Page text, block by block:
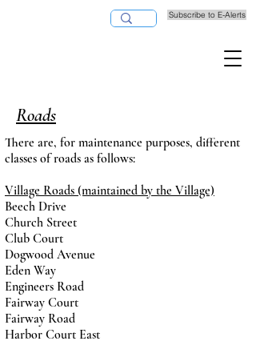
Subscribe to E-Alerts
Roads
There are, for maintenance purposes, different
classes of roads as follows:
Village Roads (maintained by the Village)
Beech Drive
Church Street
Club Court
Dogwood Avenue
Eden Way
Engineers Road
Fairway Court
Fairway Road
Harbor Court East